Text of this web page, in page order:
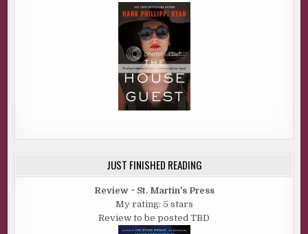
JUST FINISHED READING
Review ~ St. Martin's Press
My rating: 5 stars
Review to be posted TBD